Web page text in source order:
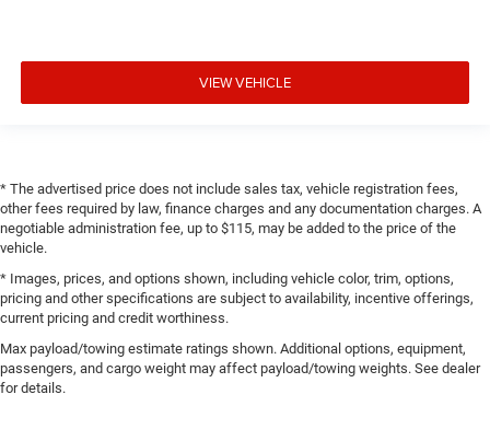
VIEW VEHICLE
* The advertised price does not include sales tax, vehicle registration fees,
other fees required by law, finance charges and any documentation charges. A
negotiable administration fee, up to $115, may be added to the price of the
vehicle.
* Images, prices, and options shown, including vehicle color, trim, options,
pricing and other specifications are subject to availability, incentive offerings,
current pricing and credit worthiness.
Max payload/towing estimate ratings shown. Additional options, equipment,
passengers, and cargo weight may affect payload/towing weights. See dealer
for details.